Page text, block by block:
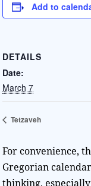
Add to
DETAILS
Date:
March 7
Tetzaveh
For convenience,
Gregorian
thinking,